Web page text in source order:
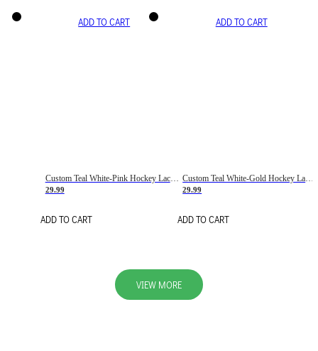
ADD TO CART
Custom Teal White-Pink Hockey Lace Neck Jersey
29.99
ADD TO CART
ADD TO CART
Custom Teal White-Gold Hockey Lace Neck Jersey
29.99
ADD TO CART
VIEW MORE